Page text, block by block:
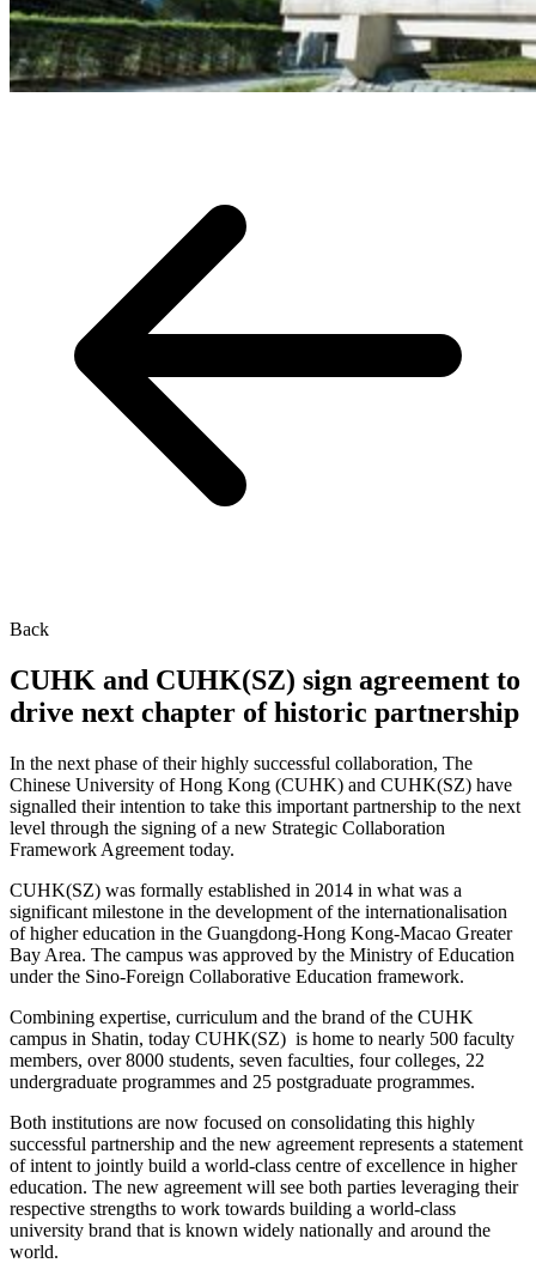
Back
CUHK and CUHK(SZ) sign agreement to
drive next chapter of historic partnership
In the next phase of their highly successful collaboration, The
Chinese University of Hong Kong (CUHK) and CUHK(SZ) have
signalled their intention to take this important partnership to the next
level through the signing of a new Strategic Collaboration
Framework Agreement today.
CUHK(SZ) was formally established in 2014 in what was a
significant milestone in the development of the internationalisation
of higher education in the Guangdong-Hong Kong-Macao Greater
Bay Area. The campus was approved by the Ministry of Education
under the Sino-Foreign Collaborative Education framework.
Combining expertise, curriculum and the brand of the CUHK
campus in Shatin, today CUHK(SZ) is home to nearly 500 faculty
members, over 8000 students, seven faculties, four colleges, 22
undergraduate programmes and 25 postgraduate programmes.
Both institutions are now focused on consolidating this highly
successful partnership and the new agreement represents a statement
of intent to jointly build a world-class centre of excellence in higher
education. The new agreement will see both parties leveraging their
respective strengths to work towards building a world-class
university brand that is known widely nationally and around the
world.